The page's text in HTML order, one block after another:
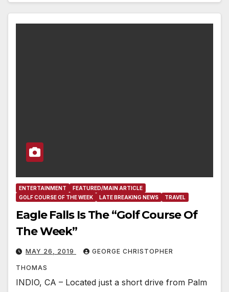
ENTERTAINMENT
FEATURED/MAIN ARTICLE
GOLF COURSE OF THE WEEK
LATE BREAKING NEWS TRAVEL
Eagle Falls Is The “Golf Course Of
The Week”
MAY 26, 2019 GEORGE CHRISTOPHER
THOMAS
INDIO, CA – Located just a short drive from Palm